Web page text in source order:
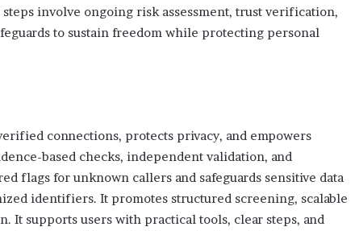
involve ongoing risk assessment, trust verification,
to sustain freedom while protecting personal
connections, protects privacy, and empowers
based checks, independent validation, and
flags for unknown callers and safeguards sensitive data
identifiers. It promotes structured screening, scalable
It supports users with practical tools, clear steps, and